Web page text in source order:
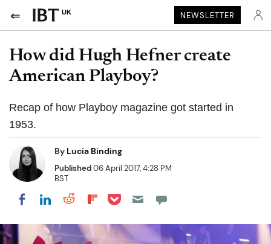
UK NEWSLETTER
How did Hugh Hefner create
American Playboy?
Recap of how Playboy magazine got started in
1953.
By Lucia Binding
Published06 April 2017, 4:28 PM
BST
Share on Facebook
Share on LinkedIn
Share on Reddit
Share on Flipboard
Share on Pocket